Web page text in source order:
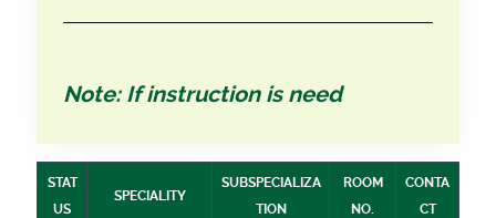
Note: If instruction is need
STAT
US
SPECIALITY
SUBSPECIALIZA
TION
ROOM
NO.
CONTA
CT